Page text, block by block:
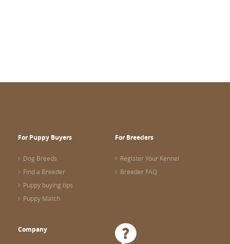
For Puppy Buyers
Dog Breeds
Find a Breeder
Puppy buying tips
Puppy Match
For Breeders
Register Your Kennel
Breeder FAQ
Company